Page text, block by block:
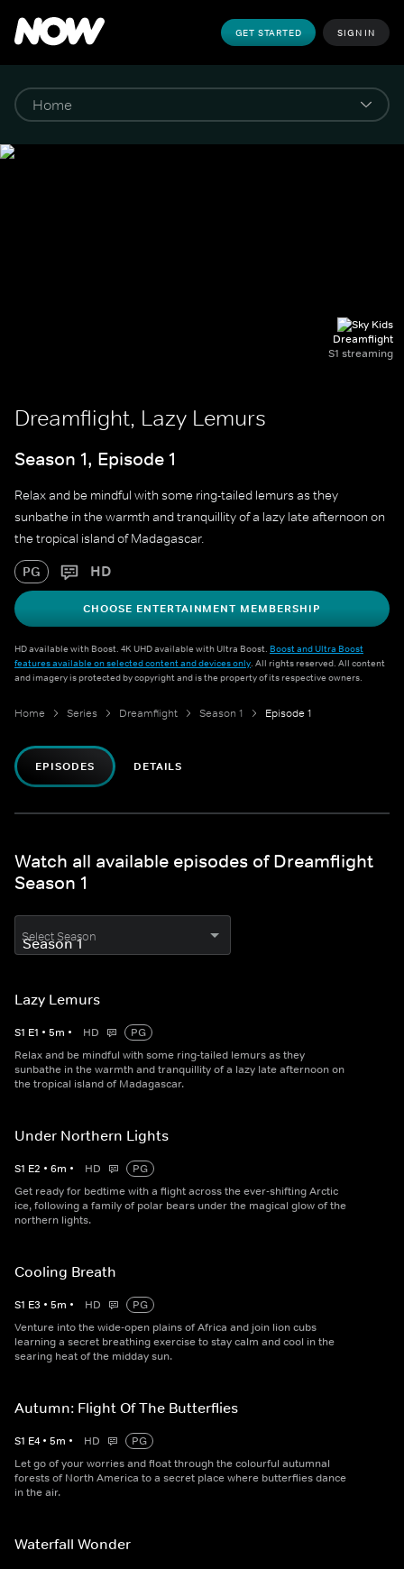
GET STARTED SIGN IN
Dreamflight
S1 streaming
Dreamflight, Lazy Lemurs
Season 1, Episode 1
Relax and be mindful with some ring-tailed lemurs as they
sunbathe in the warmth and tranquillity of a lazy late afternoon on
the tropical island of Madagascar.
PG HD
CHOOSE ENTERTAINMENT MEMBERSHIP
HD available with Boost. 4K UHD available with Ultra Boost. Boost and Ultra Boost
features available on selected content and devices only. All rights reserved. All content
and imagery is protected by copyright and is the property of its respective owners.
Home Series Dreamflight Season 1 Episode 1
EPISODES DETAILS
Watch all available episodes of Dreamflight
Season 1
Select Season
Lazy Lemurs
S1 E1 • 5m • HD
PG
Relax and be mindful with some ring-tailed lemurs as they
sunbathe in the warmth and tranquillity of a lazy late afternoon on
the tropical island of Madagascar.
Under Northern Lights
S1 E2 • 6m • HD
PG
Get ready for bedtime with a flight across the ever-shifting Arctic
ice, following a family of polar bears under the magical glow of the
northern lights.
Cooling Breath
S1 E3 • 5m • HD
PG
Venture into the wide-open plains of Africa and join lion cubs
learning a secret breathing exercise to stay calm and cool in the
searing heat of the midday sun.
Autumn: Flight Of The Butterflies
S1 E4 • 5m • HD
PG
Let go of your worries and float through the colourful autumnal
forests of North America to a secret place where butterflies dance
in the air.
Waterfall Wonder